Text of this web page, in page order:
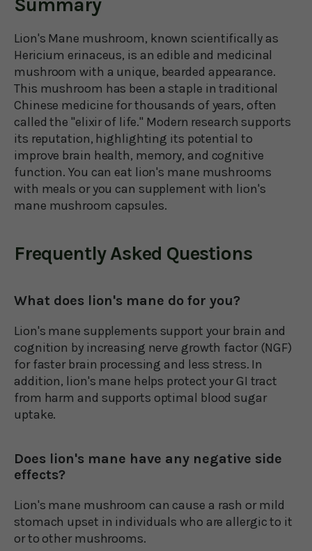
Summary
Lion's Mane mushroom, known scientifically as
Hericium erinaceus, is an edible and medicinal
mushroom with a unique, bearded appearance.
This mushroom has been a staple in traditional
Chinese medicine for thousands of years, often
called the "elixir of life." Modern research supports
its reputation, highlighting its potential to
improve brain health, memory, and cognitive
function. You can eat lion's mane mushrooms
with meals or you can supplement with lion's
mane mushroom capsules.
Frequently Asked Questions
What does lion's mane do for you?
Lion's mane supplements support your brain and
cognition by increasing nerve growth factor (NGF)
for faster brain processing and less stress. In
addition, lion's mane helps protect your GI tract
from harm and supports optimal blood sugar
uptake.
Does lion's mane have any negative side
effects?
Lion's mane mushroom can cause a rash or mild
stomach upset in individuals who are allergic to it
or to other mushrooms.